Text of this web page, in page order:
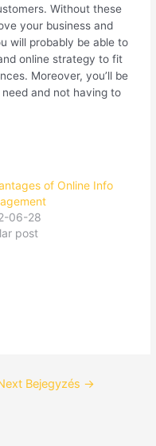
Without these
your business and
will probably be able to
online strategy to fit
Moreover, you’ll be
and not having to
of Online Info
06-28
post
Bejegyzés →